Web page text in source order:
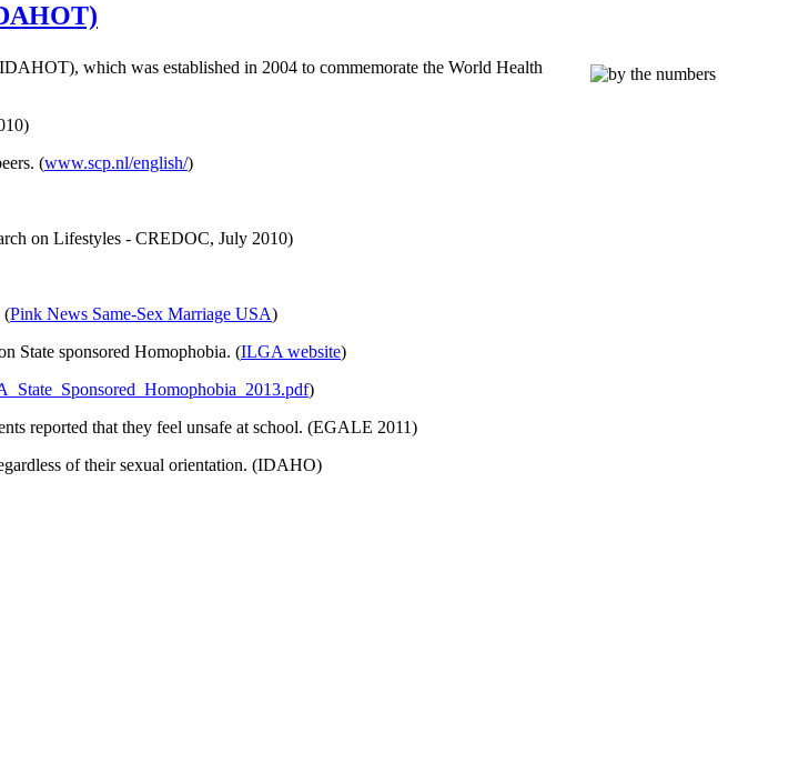
IDAHOT), which was established in 2004 to commemorate the World Health
(www.scp.nl/english/)
on Lifestyles - CREDOC, July 2010)
(Pink News Same-Sex Marriage USA)
State sponsored Homophobia. (ILGAwebsite)
)
reported that they feel unsafe at school. (EGALE 2011)
of their sexual orientation. (IDAHO)